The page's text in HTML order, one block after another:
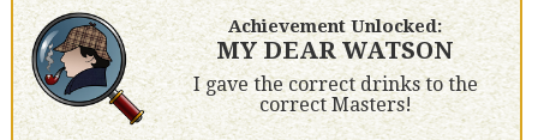
Achievement Unlocked:
MY DEAR WATSON
I gave the correct drinks to the
correct Masters!